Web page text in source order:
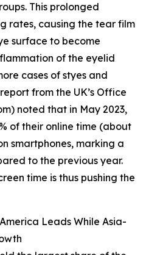
This prolonged
rates, causing the tear film
surface to become
of the eyelid
cases of styes and
from the UK’s Office
noted that in May 2023,
of their online time (about
smartphones, marking a
to the previous year.
time is thus pushing the
Leads While Asia-